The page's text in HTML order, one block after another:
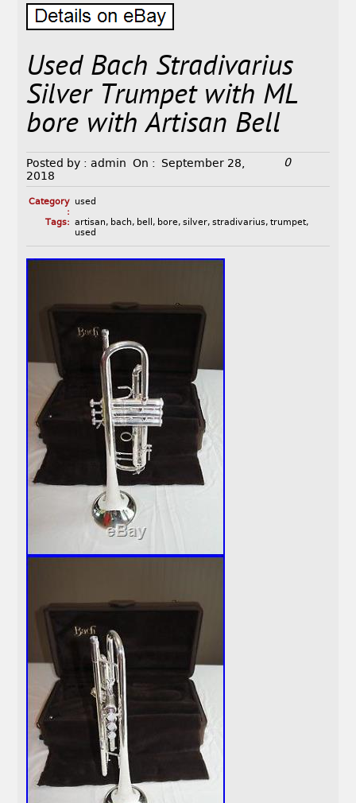
Used Bach Stradivarius
Silver Trumpet with ML
bore with Artisan Bell
Posted by : admin On :
September 28,
2018
0
Category
:
used
Tags: artisan, bach, bell , bore, silver, stradivarius, trumpet,
used